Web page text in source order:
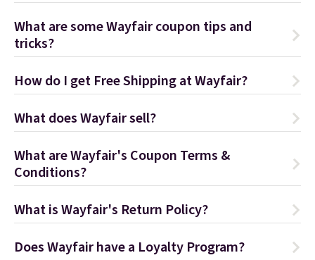
What are some Wayfair coupon tips and
tricks?
How do I get Free Shipping at Wayfair?
What does Wayfair sell?
What are Wayfair's Coupon Terms &
Conditions?
What is Wayfair's Return Policy?
Does Wayfair have a Loyalty Program?